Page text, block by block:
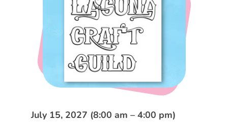
DOG FRIENDLY
LGBTQ+
VISITORS CENTER
VISITORS GUIDE
ITINERARIES
Visitors Guide
From Radical Origins
July 15, 2027 (8:00 am – 4:00 pm)